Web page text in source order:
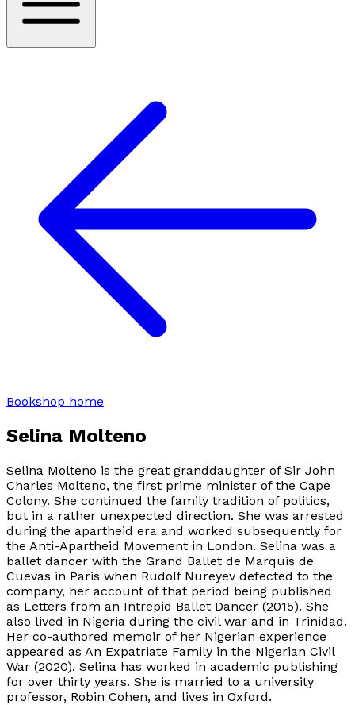
Bookshop home
Selina Molteno
Selina Molteno is the great granddaughter of Sir John
Charles Molteno, the first prime minister of the Cape
Colony. She continued the family tradition of politics,
but in a rather unexpected direction. She was arrested
during the apartheid era and worked subsequently for
the Anti-Apartheid Movement in London. Selina was a
ballet dancer with the Grand Ballet de Marquis de
Cuevas in Paris when Rudolf Nureyev defected to the
company, her account of that period being published
as Letters from an Intrepid Ballet Dancer (2015). She
also lived in Nigeria during the civil war and in Trinidad.
Her co-authored memoir of her Nigerian experience
appeared as An Expatriate Family in the Nigerian Civil
War (2020). Selina has worked in academic publishing
for over thirty years. She is married to a university
professor, Robin Cohen, and lives in Oxford.